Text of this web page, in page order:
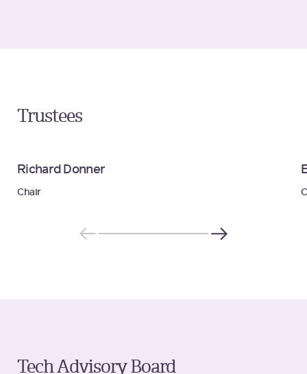
Trustees
Richard Donner
Chair
Tech Advisory Board